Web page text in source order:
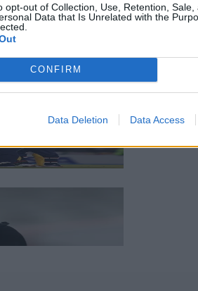
opt-out of Collection, Use, Retention, Sale,
Data that Is Unrelated with the
CONFIRM
Data Deletion Data Access